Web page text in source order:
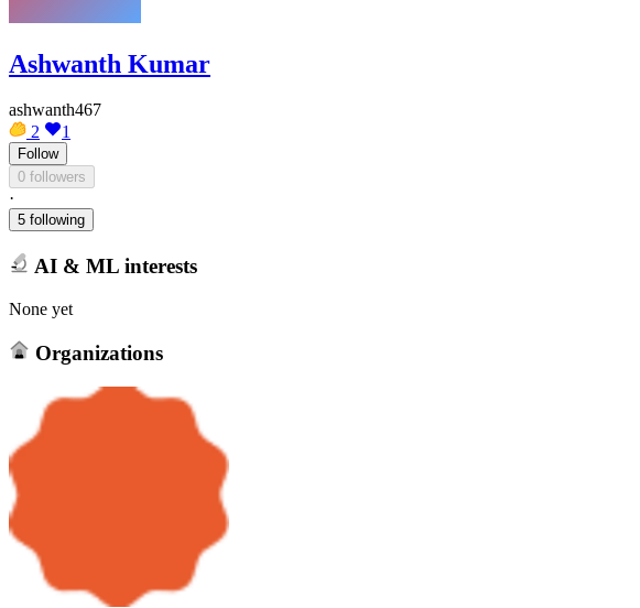
Ashwanth Kumar
ashwanth467
2
1
Follow
0 followers
·
5 following
AI & ML interests
None yet
Organizations